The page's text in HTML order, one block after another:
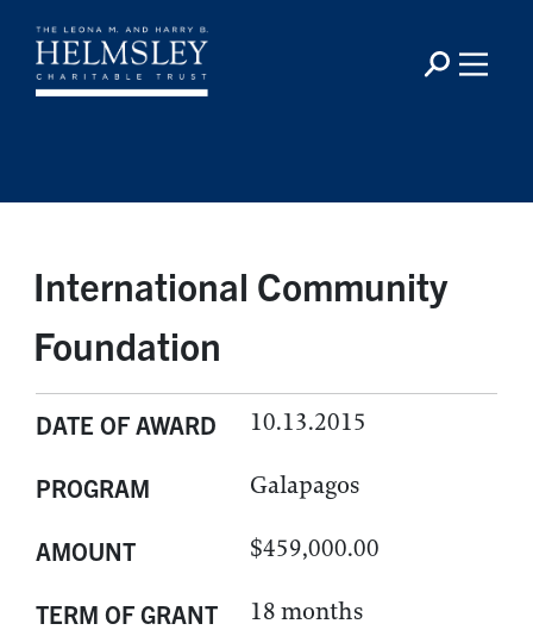
International Community
Foundation
DATE OF AWARD 10.13.2015
PROGRAM Galapagos
AMOUNT $459,000.00
TERM OF GRANT 18 months